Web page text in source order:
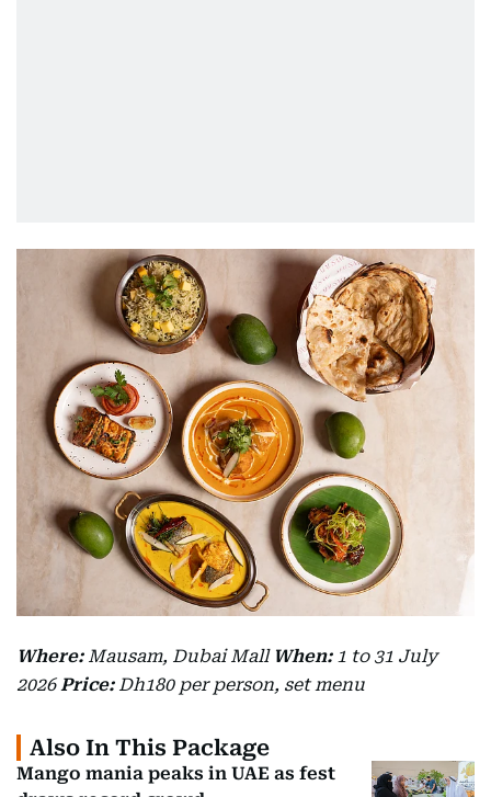
Where:Mausam, Dubai Mall When:1 to 31 July
2026Price:Dh180 per person, set menu
Also In This Package
Mango mania peaks in UAE as fest